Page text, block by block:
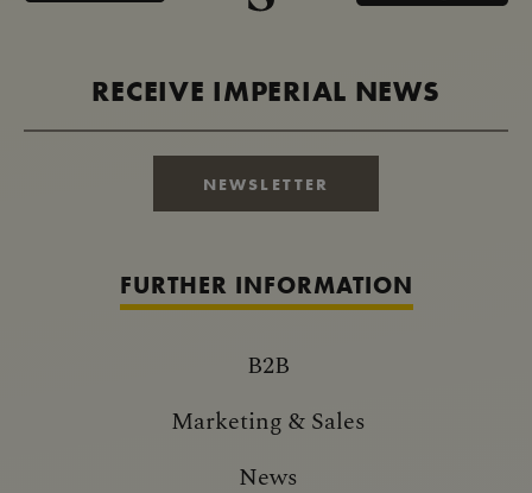
RECEIVE IMPERIAL NEWS
NEWSLETTER
FURTHER INFORMATION
B2B
Marketing & Sales
News